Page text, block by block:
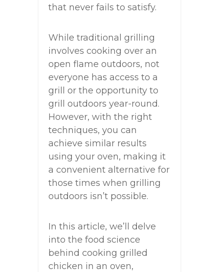
that never fails to satisfy.
While traditional grilling
involves cooking over an
open flame outdoors, not
everyone has access to a
grill or the opportunity to
grill outdoors year-round.
However, with the right
techniques, you can
achieve similar results
using your oven, making it
a convenient alternative for
those times when grilling
outdoors isn’t possible.
In this article, we’ll delve
into the food science
behind cooking grilled
chicken in an oven,